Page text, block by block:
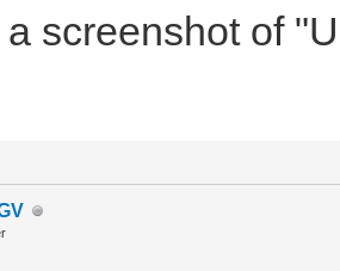
screenshot of